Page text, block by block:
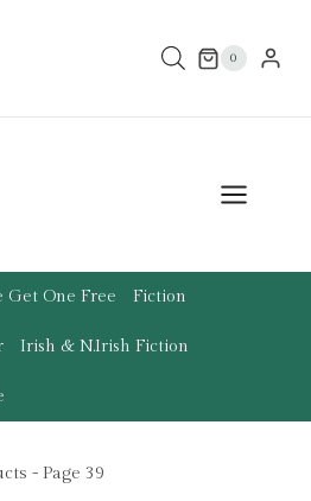
0
Get One Free Fiction
Irish & N.Irish Fiction
- Page 39